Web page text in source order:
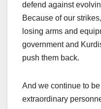
defend against
Because of our
losing arms and
government and
push them back.
And we continue to
extraordinary